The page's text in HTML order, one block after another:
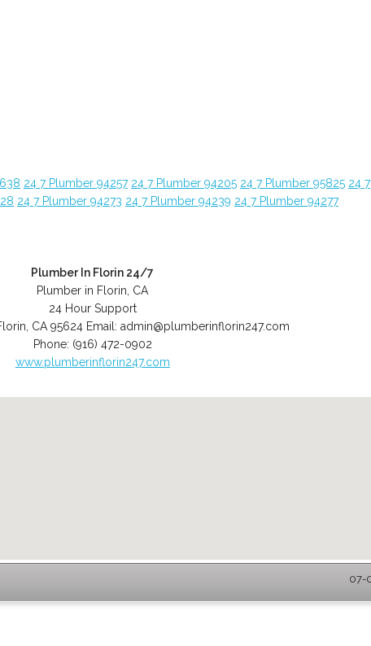
24 7 Plumber 94257 24 7 Plumber 94205 24 7 Plumber 95825 24 7
24 7 Plumber 94273 24 7 Plumber 94239 24 7 Plumber 94277
Plumber In Florin 24/7
Plumber in Florin, CA
24 Hour Support
CA 95624 Email:admin@plumberinflorin247.com
Phone: (916) 472-0902
www.plumberinflorin247.com
07-